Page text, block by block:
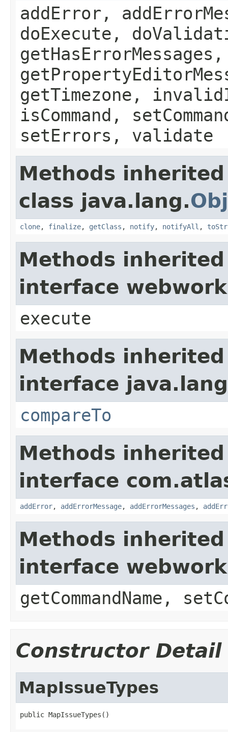
addError,
doExecute,
getTimezone,
isCommand,
setErrors, validate
Methods
class java.lang.
clone, finalize, getClass , notify, notifyAll ,
Methods
interface
execute
Methods
interface
compareTo
Methods
interface
addError, addErrorMessage, addErrorMessages ,
Methods
interface
getCommandName,
Constructor Detail
MapIssueTypes
public MapIssueTypes()